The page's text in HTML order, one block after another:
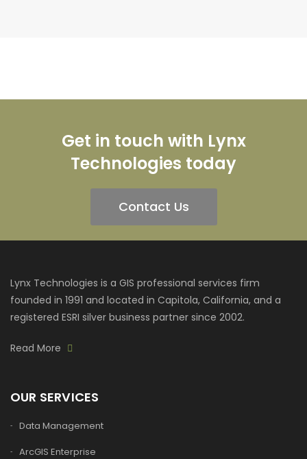
Get in touch with Lynx
Technologies today
Contact Us
Lynx Technologies is a GIS professional services firm
founded in 1991 and located in Capitola, California, and a
registered ESRI silver business partner since 2002.
Read More
OUR SERVICES
Data Management
ArcGIS Enterprise